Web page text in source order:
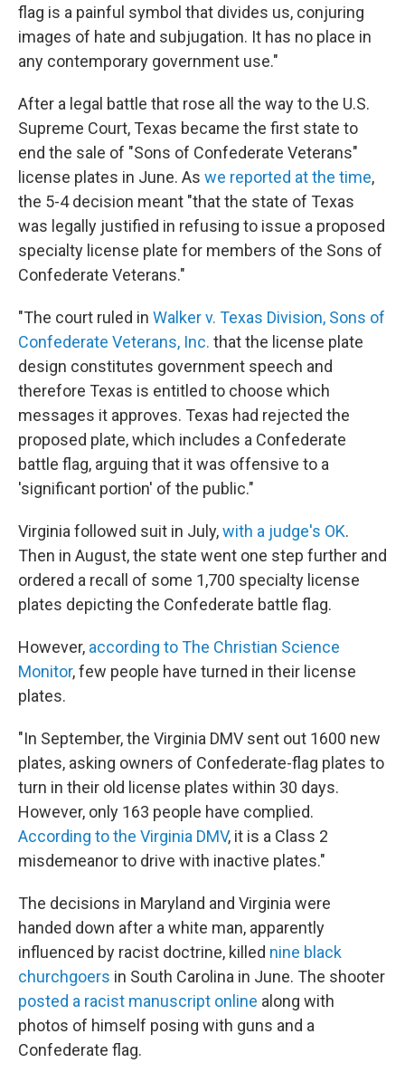
flag is a painful symbol that divides us, conjuring
images of hate and subjugation. It has no place in
any contemporary government use."
After a legal battle that rose all the way to the U.S.
Supreme Court, Texas became the first state to
end the sale of "Sons of Confederate Veterans"
license plates in June. As we reported at the time,
the 5-4 decision meant "that the state of Texas
was legally justified in refusing to issue a proposed
specialty license plate for members of the Sons of
Confederate Veterans."
"The court ruled in Walker v. Texas Division, Sons of
Confederate Veterans, Inc. that the license plate
design constitutes government speech and
therefore Texas is entitled to choose which
messages it approves. Texas had rejected the
proposed plate, which includes a Confederate
battle flag, arguing that it was offensive to a
'significant portion' of the public."
Virginia followed suit in July,with a judge's OK.
Then in August, the state went one step further and
ordered a recall of some 1,700 specialty license
plates depicting the Confederate battle flag.
However, according to The Christian Science
Monitor, few people have turned in their license
plates.
"In September, the Virginia DMV sent out 1600 new
plates, asking owners of Confederate-flag plates to
turn in their old license plates within 30 days.
However, only 163 people have complied.
According to the Virginia DMV, it is a Class 2
misdemeanor to drive with inactive plates."
The decisions in Maryland and Virginia were
handed down after a white man, apparently
influenced by racist doctrine, killed nine black
churchgoers in South Carolina in June. The shooter
posted a racist manuscript online along with
photos of himself posing with guns and a
Confederate flag.